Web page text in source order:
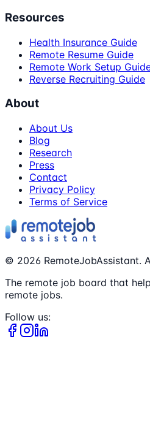
Resources
Health Insurance Guide
Remote Resume Guide
Remote Work Setup
Reverse Recruiting Guide
About
About Us
Blog
Research
Press
Contact
Privacy Policy
Terms of Service
© 2026 RemoteJobAssistant.
The remote job board that
remote jobs.
Follow us: